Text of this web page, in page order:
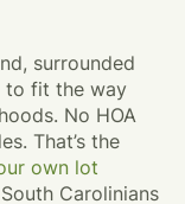
surrounded
to fit the way
No HOA
That’s the
own lot
Carolinians